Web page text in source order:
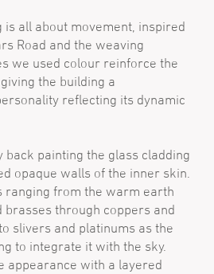
is all about movement, inspired
Road and the weaving
we used colour reinforce the
the building a
reflecting its dynamic
back painting the glass cladding
opaque walls of the inner skin.
ranging from the warm earth
brasses through coppers and
slivers and platinums as the
to integrate it with the sky.
appearance with a layered